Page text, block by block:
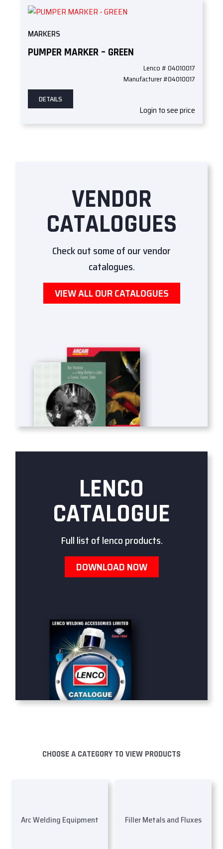
MARKERS
PUMPER MARKER – GREEN
Lenco # 04010017
Manufacturer #04010017
DETAILS
Login to see price
VENDOR
CATALOGUES
Check out some of our vendor
catalogues.
VIEW ALL OUR CATALOGUES
LENCO
CATALOGUE
Full list of lenco products.
DOWNLOAD NOW
CHOOSE A CATEGORY TO VIEW PRODUCTS
Arc Welding Equipment Filler Metals and Fluxes